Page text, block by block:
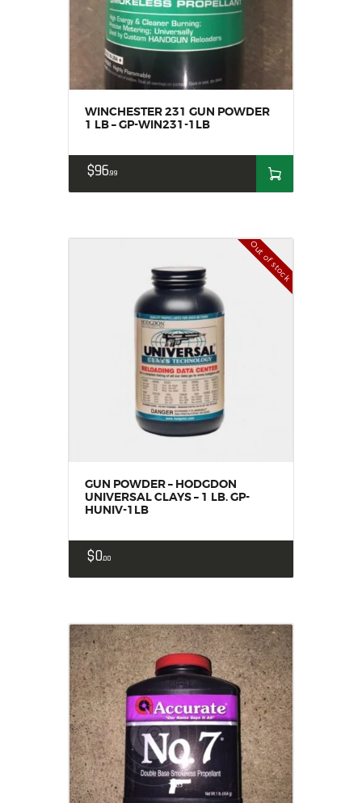
WINCHESTER 231 GUN POWDER
1 LB – GP-WIN231-1LB
$9699
Out of stock
GUN POWDER – HODGDON
UNIVERSAL CLAYS – 1 LB. GP-
HUNIV-1LB
$000